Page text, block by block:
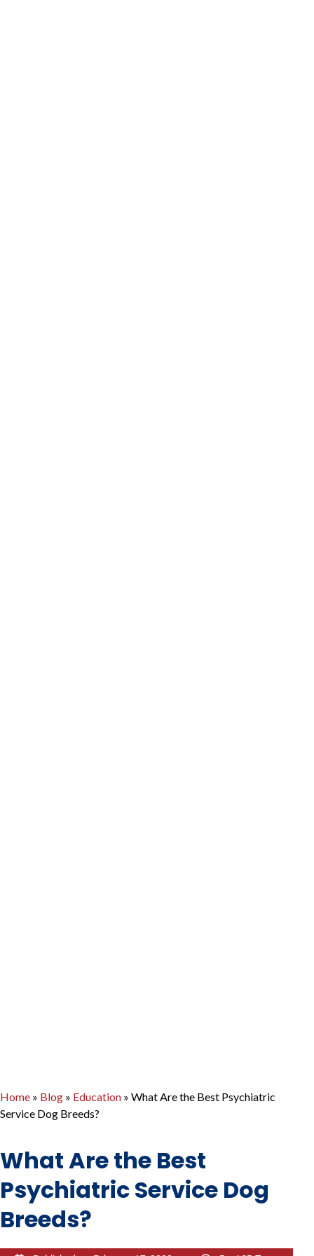
Home » Blog » Education » What Are the Best Psychiatric
Service Dog Breeds?
What Are the Best
Psychiatric Service Dog
Breeds?